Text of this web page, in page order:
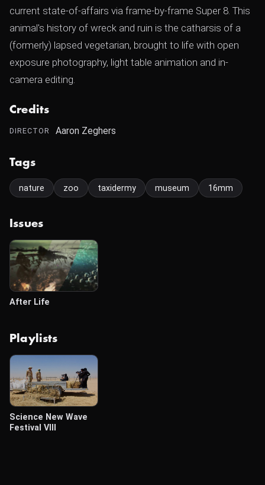
current state-of-affairs via frame-by-frame Super 8. This
animal's history of wreck and ruin is the catharsis of a
(formerly) lapsed vegetarian, brought to life with open
exposure photography, light table animation and in-
camera editing.
Credits
DIRECTOR Aaron Zeghers
Tags
nature zoo taxidermy museum 16mm
Issues
After Life
Playlists
Science New Wave
Festival VIII